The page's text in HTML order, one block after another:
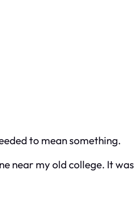
to mean something.
near my old college. It